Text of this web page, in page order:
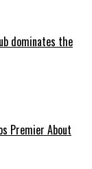
dominates the
Premier About